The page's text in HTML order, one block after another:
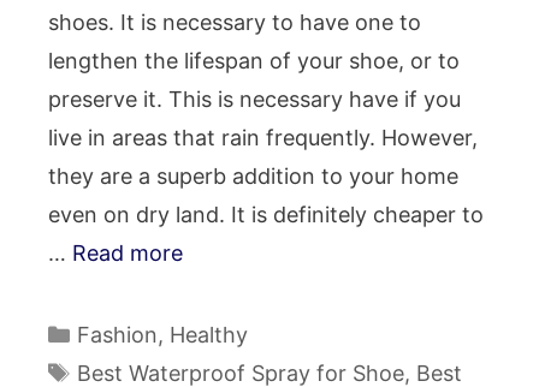
shoes. It is necessary to have one to
lengthen the lifespan of your shoe, or to
preserve it. This is necessary have if you
live in areas that rain frequently. However,
they are a superb addition to your home
even on dry land. It is definitely cheaper to
… Read more
Categories
Fashion, Healthy
Tags
Best Waterproof Spray for Shoe, Best